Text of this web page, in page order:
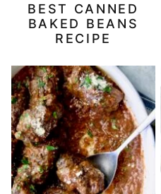
BEST CANNED
BAKED BEANS
RECIPE